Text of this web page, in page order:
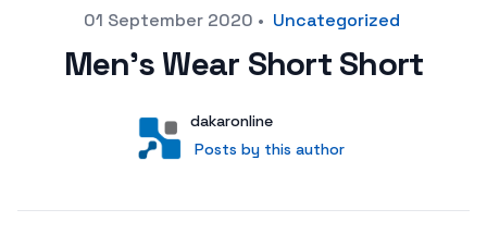
Posted on01 September 2020 • Uncategorized
Men’s Wear Short Short
User
dakaronline
Posts by this author
Posts by this author